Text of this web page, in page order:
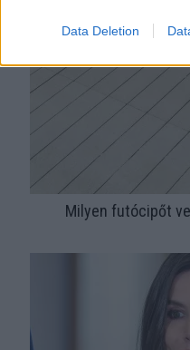
Data Deletion
Milyen futócipőt